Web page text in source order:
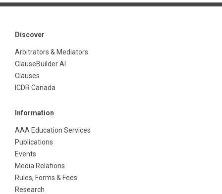
Discover
Arbitrators & Mediators
ClauseBuilder AI
Clauses
ICDR Canada
Information
AAA Education Services
Publications
Events
Media Relations
Rules, Forms & Fees
Research